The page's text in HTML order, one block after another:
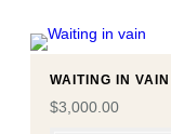
WAITING IN VAIN
$3,000.00